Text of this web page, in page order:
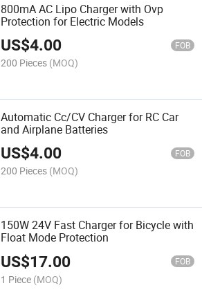
800mA AC Lipo Charger with Ovp
Protection for Electric Models
US$4.00 FOB
200 Pieces (MOQ)
Automatic Cc/CV Charger for RC Car
and Airplane Batteries
US$4.00 FOB
200 Pieces (MOQ)
150W 24V Fast Charger for Bicycle with
Float Mode Protection
US$17.00 FOB
1 Piece (MOQ)